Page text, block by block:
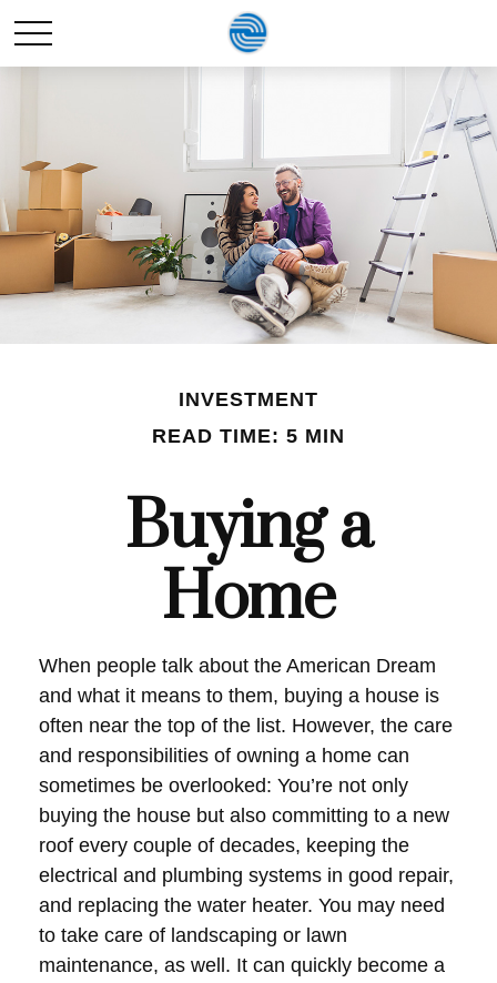
INVESTMENT
READ TIME: 5 MIN
Buying a
Home
When people talk about the American Dream
and what it means to them, buying a house is
often near the top of the list. However, the care
and responsibilities of owning a home can
sometimes be overlooked: You’re not only
buying the house but also committing to a new
roof every couple of decades, keeping the
electrical and plumbing systems in good repair,
and replacing the water heater. You may need
to take care of landscaping or lawn
maintenance, as well. It can quickly become a